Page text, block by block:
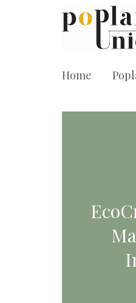
Home